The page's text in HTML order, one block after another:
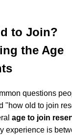
to Join?
the Age
questions
"how old to join
age to join
experience is